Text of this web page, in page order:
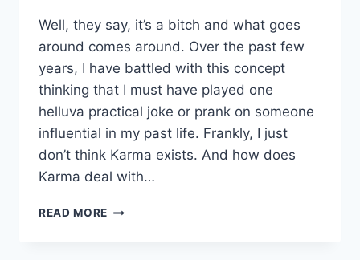
Well, they say, it’s a bitch and what goes
around comes around. Over the past few
years, I have battled with this concept
thinking that I must have played one
helluva practical joke or prank on someone
influential in my past life. Frankly, I just
don’t think Karma exists. And how does
Karma deal with…
READ MORE KARMA